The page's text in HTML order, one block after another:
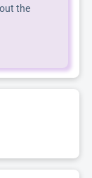
the